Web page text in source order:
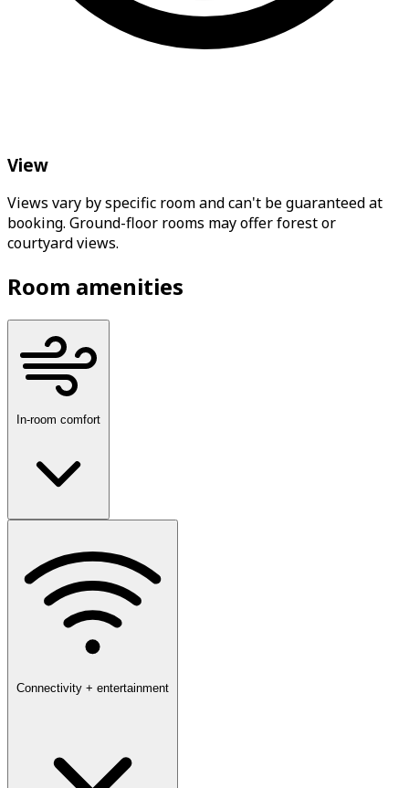
View
Views vary by specific room and can't be guaranteed at
booking. Ground-floor rooms may offer forest or
courtyard views.
Room amenities
In-room comfort
Connectivity + entertainment